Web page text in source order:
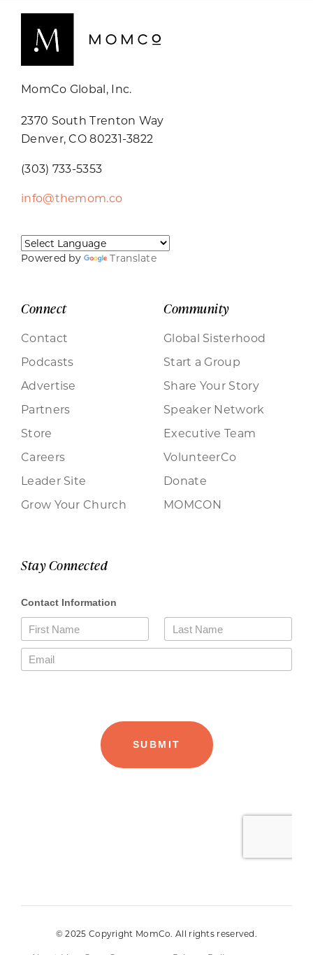
MomCo Global, Inc.
2370 South Trenton Way
Denver, CO 80231-3822
(303) 733-5353
info@themom.co
Powered by Translate
Connect
Contact
Podcasts
Advertise
Partners
Store
Careers
Leader Site
Grow Your Church
Community
Global Sisterhood
Start a Group
Share Your Story
Speaker Network
Executive Team
VolunteerCo
Donate
MOMCON
Stay Connected
© 2025 Copyright MomCo. All rights reserved.